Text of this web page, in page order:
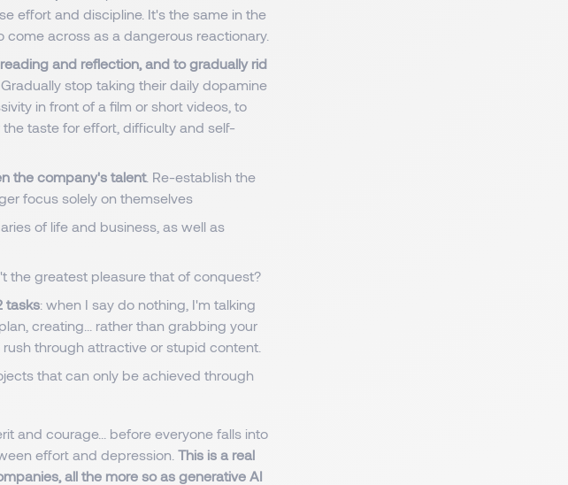
effort and discipline. It's the same in the
across as a dangerous reactionary.
and reflection, and to gradually rid
Gradually stop taking their daily dopamine
in front of a film or short videos, to
taste for effort, difficulty and self-
the company's talent. Re-establish the
focus solely on themselves
of life and business, as well as
the greatest pleasure that of conquest?
tasks: when I say do nothing, I'm talking
creating... rather than grabbing your
through attractive or stupid content.
that can only be achieved through
and courage... before everyone falls into
effort and depression. This is a real
all the more so as generative AI